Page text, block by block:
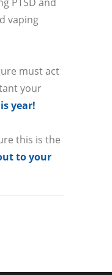
vaping
must act
your
year!
this is the
to your